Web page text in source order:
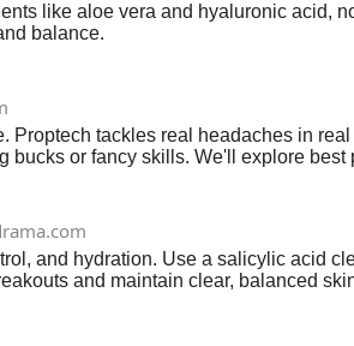
like aloe vera and hyaluronic acid,
balance.
Proptech tackles real headaches in
or fancy skills. We'll explore
low investment to those using AI for
and hydration. Use a salicylic acid
and maintain clear, balanced